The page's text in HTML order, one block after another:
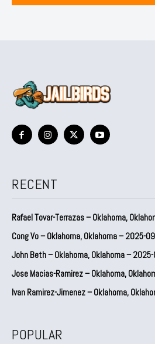
RECENT
Rafael Tovar-Terrazas – Oklahoma,
Cong Vo – Oklahoma, Oklahoma – 2025-
John Beth – Oklahoma, Oklahoma –
Jose Macias-Ramirez – Oklahoma,
Ivan Ramirez-Jimenez – Oklahoma,
POPULAR